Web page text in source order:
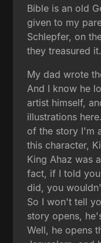
Bible is an old
given to my
Schlepfer, on
they treasured it.
My dad wrote
And I know he
artist himself,
illustrations
of the story I'm
this character,
King Ahaz was
fact, if I told
did, you
So I won't tell
story opens,
Well, he opens